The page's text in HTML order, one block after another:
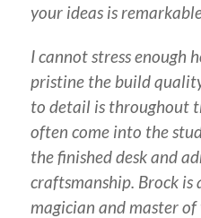
your ideas is
I cannot stress enough
pristine the build
to detail is throughout
often come into the
the finished desk and
craftsmanship. Brock is
magician and master of